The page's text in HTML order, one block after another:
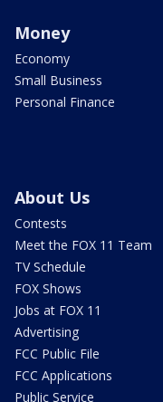
Money
Economy
Small Business
Personal Finance
About Us
Contests
Meet the FOX 11 Team
TV Schedule
FOX Shows
Jobs at FOX 11
Advertising
FCC Public File
FCC Applications
Public Service